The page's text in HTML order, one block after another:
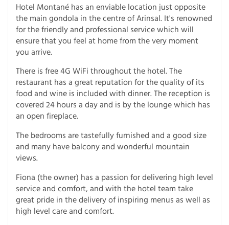
Hotel Montané has an enviable location just opposite
the main gondola in the centre of Arinsal. It's renowned
for the friendly and professional service which will
ensure that you feel at home from the very moment
you arrive.
There is free 4G WiFi throughout the hotel. The
restaurant has a great reputation for the quality of its
food and wine is included with dinner. The reception is
covered 24 hours a day and is by the lounge which has
an open fireplace.
The bedrooms are tastefully furnished and a good size
and many have balcony and wonderful mountain
views.
Fiona (the owner) has a passion for delivering high level
service and comfort, and with the hotel team take
great pride in the delivery of inspiring menus as well as
high level care and comfort.